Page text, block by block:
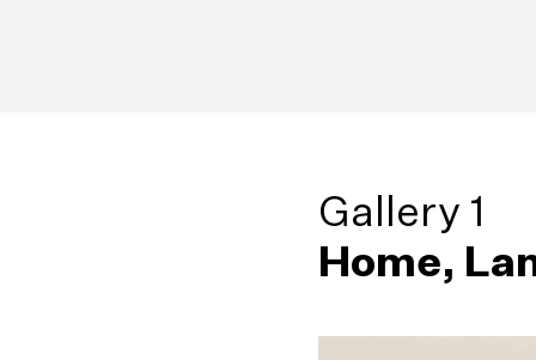
Gallery 1
Home,